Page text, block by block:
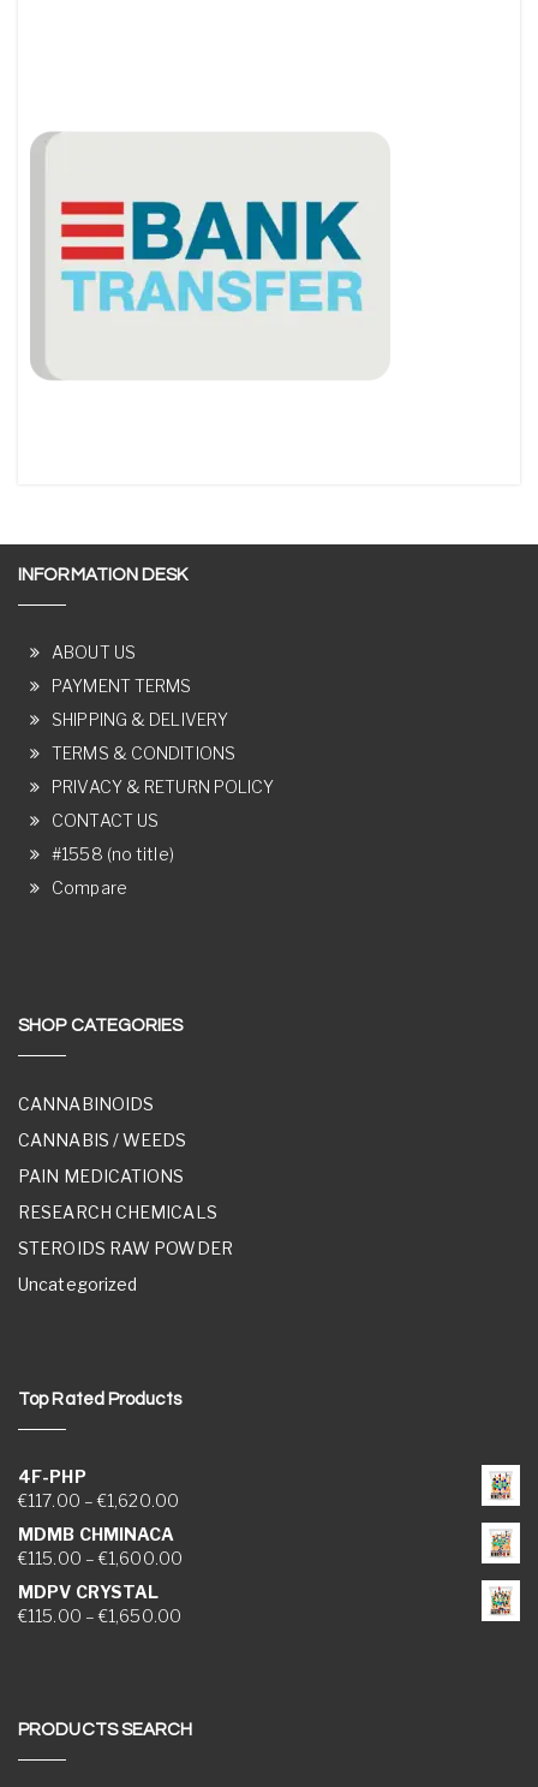
INFORMATION DESK
ABOUT US
PAYMENT TERMS
SHIPPING & DELIVERY
TERMS & CONDITIONS
PRIVACY & RETURN POLICY
CONTACT US
#1558 (no title)
Compare
SHOP CATEGORIES
CANNABINOIDS
CANNABIS / WEEDS
PAIN MEDICATIONS
RESEARCH CHEMICALS
STEROIDS RAW POWDER
Uncategorized
Top Rated Products
4F-PHP
€117.00 – €1,620.00Price range: €117.00 through €1,620.00
MDMB CHMINACA
€115.00 – €1,600.00Price range: €115.00 through €1,600.00
MDPV CRYSTAL
€115.00 – €1,650.00Price range: €115.00 through €1,650.00
PRODUCTS SEARCH